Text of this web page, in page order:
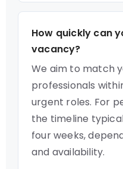
How quickly can
vacancy?
We aim to match
professionals
urgent roles. For
the timeline
four weeks,
and availability.